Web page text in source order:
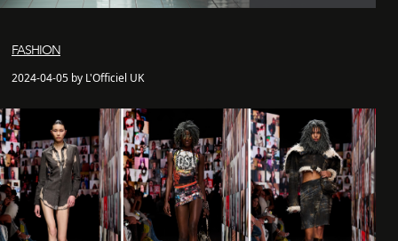
FASHION
2024-04-05 by L'Officiel UK